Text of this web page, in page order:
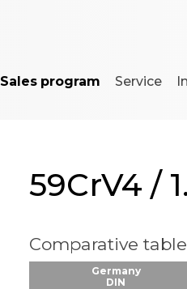
Sales program Service
59CrV4 /
Comparative table
Germany
DIN